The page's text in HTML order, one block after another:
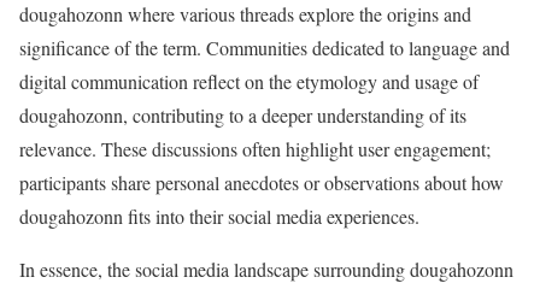
dougahozonn where various threads explore the origins and
significance of the term. Communities dedicated to language and
digital communication reflect on the etymology and usage of
dougahozonn, contributing to a deeper understanding of its
relevance. These discussions often highlight user engagement;
participants share personal anecdotes or observations about how
dougahozonn fits into their social media experiences.
In essence, the social media landscape surrounding dougahozonn